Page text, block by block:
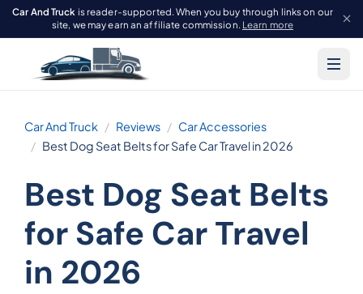
Car And Truck is reader-supported. When you buy through links on our
site, we may earn an affiliate commission. Learn more
Car And Truck Reviews
Car Accessories
Best Dog Seat Belts for Safe Car Travel in 2026
Best Dog Seat Belts
for Safe Car Travel
in 2026